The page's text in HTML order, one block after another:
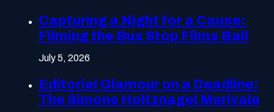
Capturing a Night for a Cause:
Filming the Bus Stop Films Ball
July 5, 2026
Editorial Glamour on a Deadline:
The Simone Holtznagel Merivale